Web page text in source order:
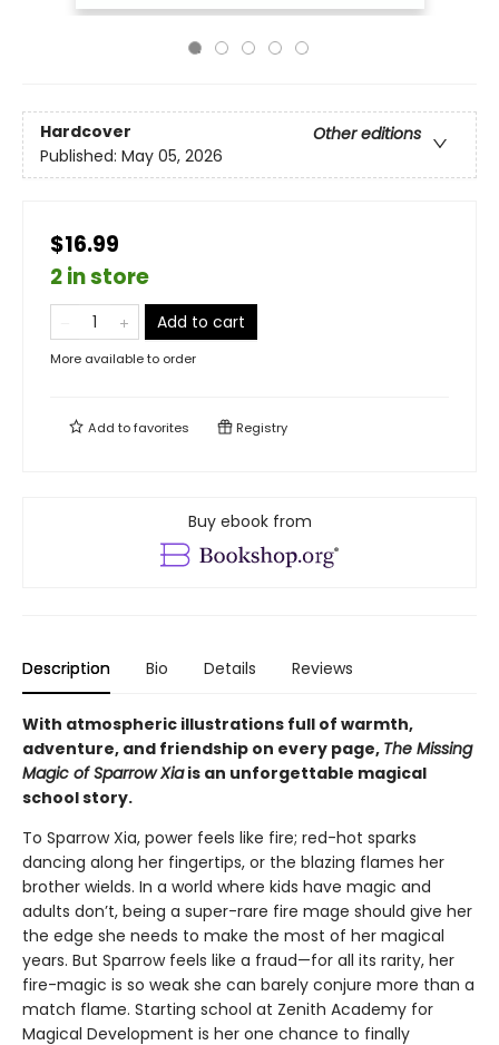
Hardcover
Other editions
Published: May 05, 2026
$16.99
2 in store
Add to cart
More available to order
Add tofavorites Registry
Buy ebook from
Description Bio Details Reviews
With atmospheric illustrations full of warmth,
adventure, and friendship on every page, The Missing
Magic of Sparrow Xiais an unforgettable magical
school story.
To Sparrow Xia, power feels like fire; red-hot sparks
dancing along her fingertips, or the blazing flames her
brother wields. In a world where kids have magic and
adults don’t, being a super-rare fire mage should give her
the edge she needs to make the most of her magical
years. But Sparrow feels like a fraud—for all its rarity, her
fire-magic is so weak she can barely conjure more than a
match flame. Starting school at Zenith Academy for
Magical Development is her one chance to finally